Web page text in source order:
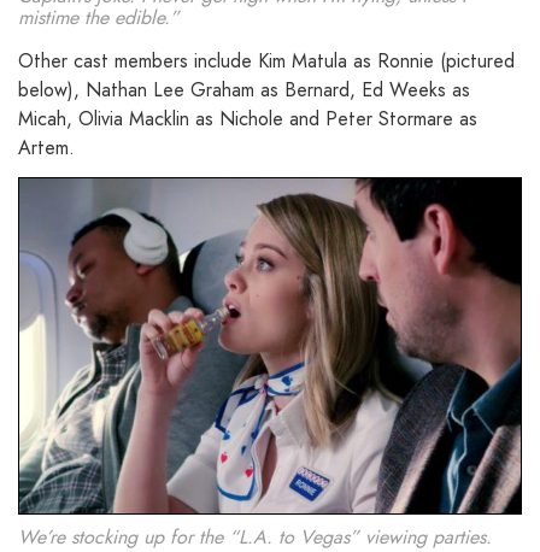
mistime the edible.”
Other cast members include Kim Matula as Ronnie (pictured
below), Nathan Lee Graham as Bernard, Ed Weeks as
Micah, Olivia Macklin as Nichole and Peter Stormare as
Artem.
We’re stocking up for the “L.A. to Vegas” viewing parties.